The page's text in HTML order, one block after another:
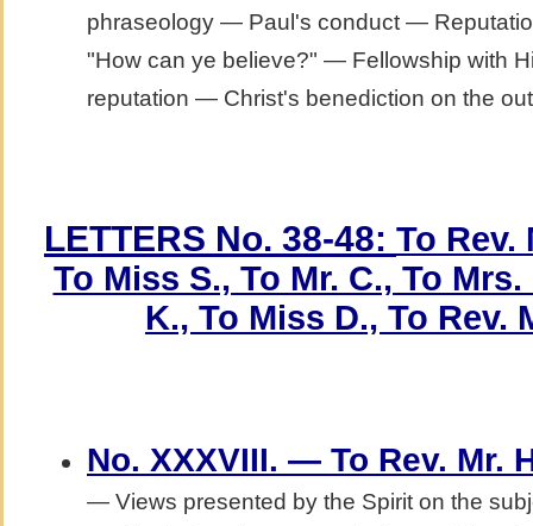
phraseology — Paul's conduct —
"How can ye believe?" — Fellowship with
reputation — Christ's benediction on the
LETTERS No. 38-48: To Rev.
To Miss S., To Mr. C., To
K., To Miss D., To Rev.
No. XXXVIII. — To Rev. Mr.
— Views presented by the Spirit on the